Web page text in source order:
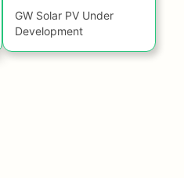
GW Solar PV Under
Development